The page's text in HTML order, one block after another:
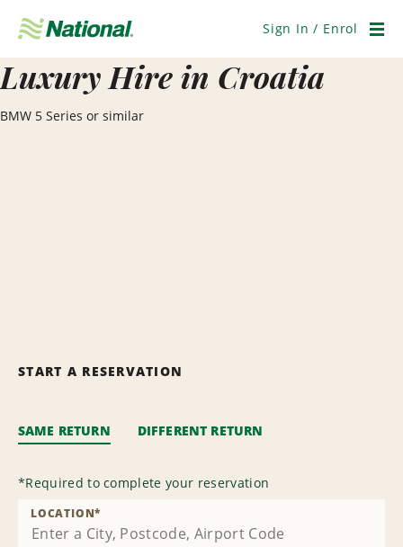
Navigation
Sign In / Enrol
Luxury Hire in Croatia
BMW 5 Series or similar
START A RESERVATION
SAME RETURN DIFFERENT RETURN
*Required to complete your reservation
LOCATION*